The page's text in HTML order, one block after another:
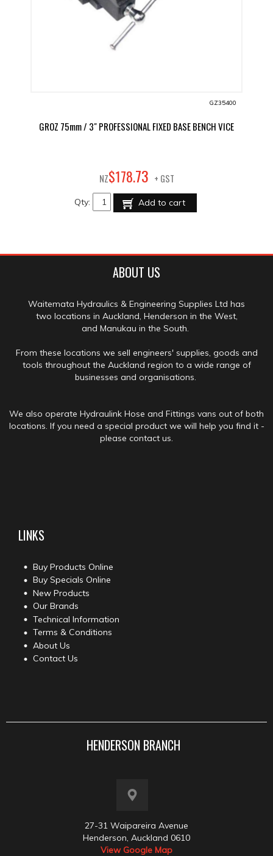
GZ35400
GROZ 75mm / 3" PROFESSIONAL FIXED BASE BENCH VICE
NZ$178.73 + GST
Qty: Add to cart
ABOUT US
Waitemata Hydraulics & Engineering Supplies Ltd has
two locations in Auckland, Henderson in the West,
and Manukau in the South.
From these locations we sell engineers' supplies, goods and
tools throughout the Auckland region to a wide range of
businesses and organisations.
We also operate Hydraulink Hose and Fittings vans out of both
locations. If you need a special product we will help you find it -
please contact us.
LINKS
Buy Products Online
Buy Specials Online
New Products
Our Brands
Technical Information
Terms & Conditions
About Us
Contact Us
HENDERSON BRANCH
27-31 Waipareira Avenue
Henderson, Auckland 0610
View Google Map